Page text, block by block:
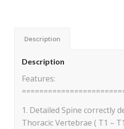
Description
Description
Features:
1. Detailed Spine correctly
Thoracic Vertebrae ( T1 –